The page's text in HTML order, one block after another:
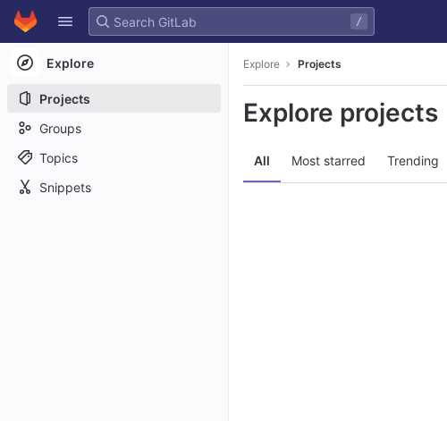
Skip to content
GitLab
/
Explore
Projects
Groups
Topics
Snippets
Explore Projects
Explore projects
All Most starred Trending